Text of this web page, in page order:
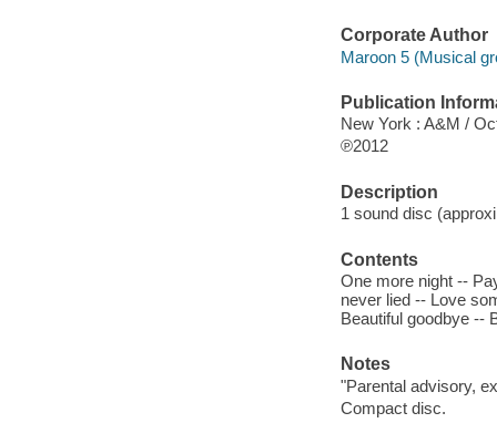
Corporate Author
Maroon 5 (Musical
Publication
New York : A&M /
℗2012
Description
1 sound disc
Contents
One more night --
never lied -- Love
Beautiful goodbye --
Notes
"Parental advisory,
Compact disc.